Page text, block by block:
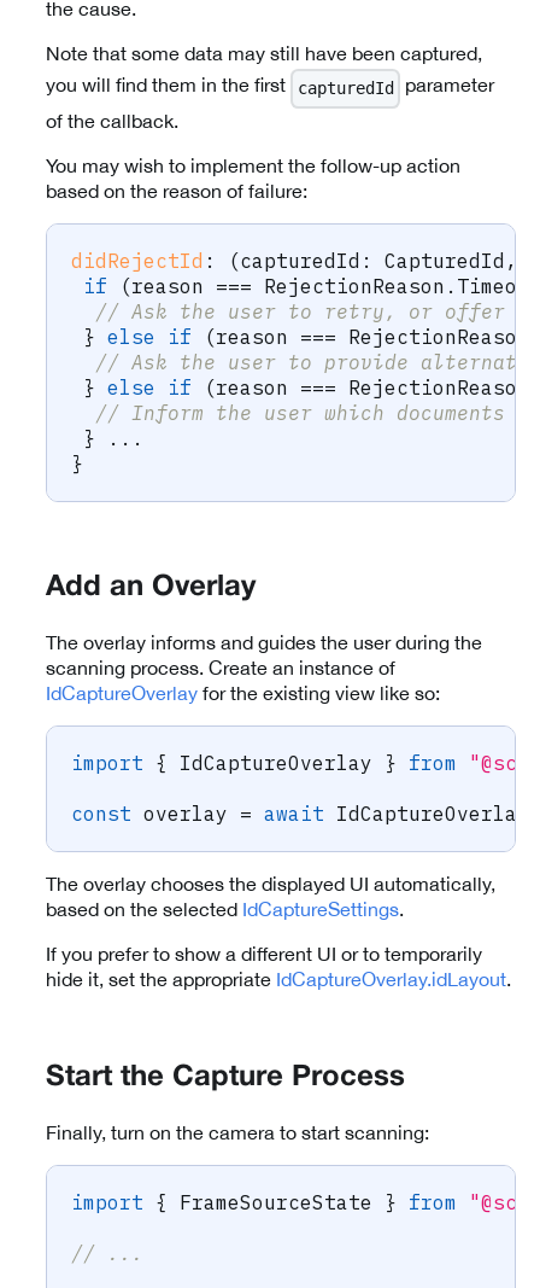
the cause.
Note that some data may still have been captured,
you will find them in the first
capturedId
parameter
of the callback.
You may wish to implement the follow-up action
based on the reason of failure:
didRejectId : (capturedId : CapturedId ,
if
(reason === RejectionReason . Timeout
// Ask the user to retry, or offer
} else if (reason === RejectionReason
// Ask the user to provide
} else if (reason === RejectionReason
// Inform the user which documents
}
...
}
Add an Overlay
The overlay informs and guides the user during the
scanning process. Create an instance of
IdCaptureOverlay for the existing view like so:
import { IdCaptureOverlay } from
const overlay = await IdCaptureOverlay
The overlay chooses the displayed UI automatically,
based on the selected IdCaptureSettings
If you prefer to show a different UI or to temporarily
hide it, set the appropriate IdCaptureOverlay.idLayout
Start the Capture Process
Finally, turn on the camera to start scanning:
import { FrameSourceState } from
// ...